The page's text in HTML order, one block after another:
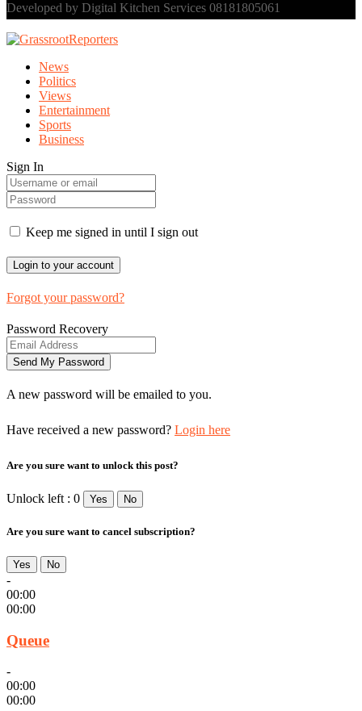
Developed by Digital Kitchen Services 08181805061
News
Politics
Views
Entertainment
Sports
Business
Sign In
Keep me signed in until I sign out
Forgot your password?
Password Recovery
A new password will be emailed to you.
Have received a new password? Login here
Are you sure want to unlock this post?
Unlock left : 0 Yes No
Are you sure want to cancel subscription?
Yes No
-
00:00
00:00
Queue
-
00:00
00:00